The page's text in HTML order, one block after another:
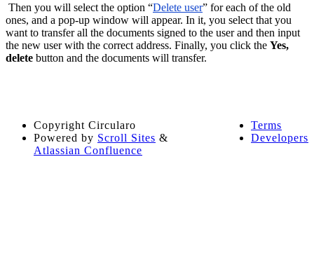
Then you will select the option “Delete user” for each of the old
ones, and a pop-up window will appear. In it, you select that you
want to transfer all the documents signed to the user and then input
the new user with the correct address. Finally, you click the Yes,
delete button and the documents will transfer.
Terms
Developers
Copyright Circularo
Powered by Scroll Sites &
Atlassian Confluence